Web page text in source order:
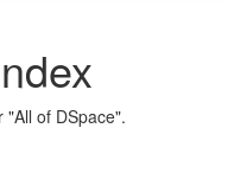
of DSpace".